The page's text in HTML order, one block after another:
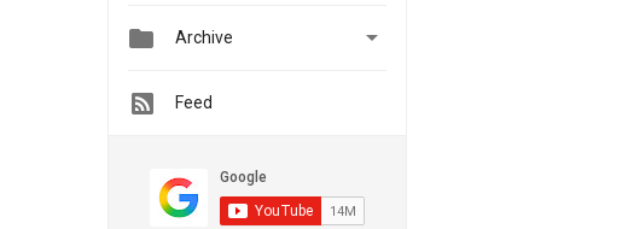
 Archive 
Feed